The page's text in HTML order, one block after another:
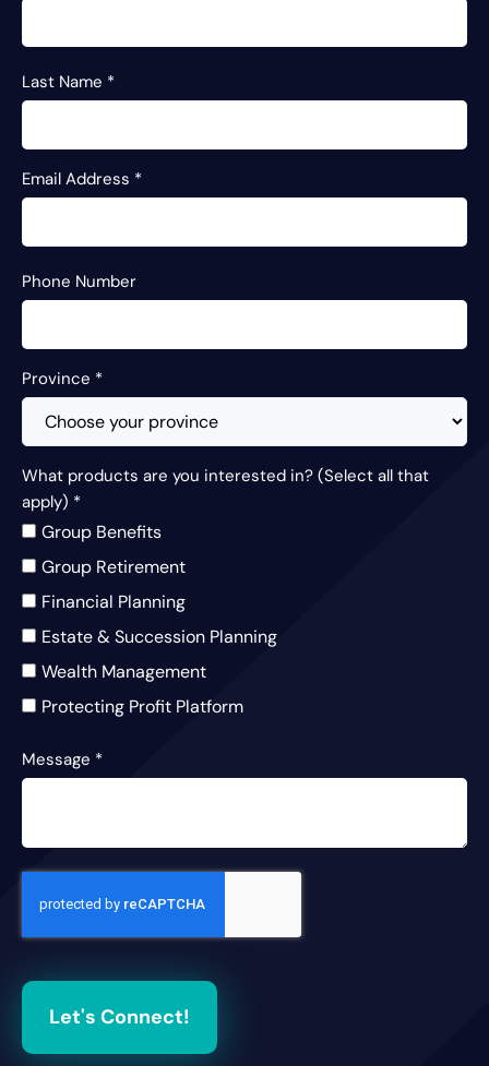
Last Name *
Email Address *
Phone Number
Province *
What products are you interested in? (Select all that
apply) *
Group Benefits
Group Retirement
Financial Planning
Estate & Succession Planning
Wealth Management
Protecting Profit Platform
Message *
Let's Connect!